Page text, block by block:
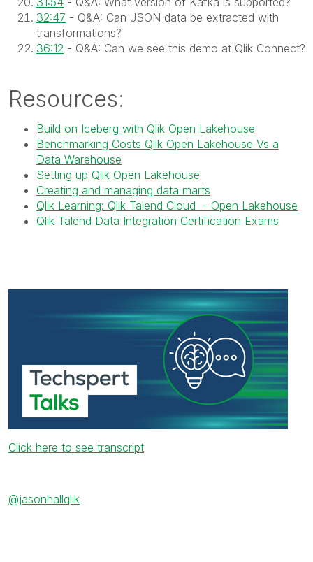
32:47 - Q&A: Can JSON data be extracted with
transformations?
36:12 - Q&A: Can we see this demo at Qlik Connect?
Resources:
Build on Iceberg with Qlik Open Lakehouse
Benchmarking Costs Qlik Open Lakehouse Vs a
Data Warehouse
Setting up Qlik Open Lakehouse
Creating and managing data marts
Qlik Learning: Qlik Talend Cloud - Open Lakehouse
Qlik Talend Data Integration Certification Exams
Click here to see transcript
@jasonhallqlik